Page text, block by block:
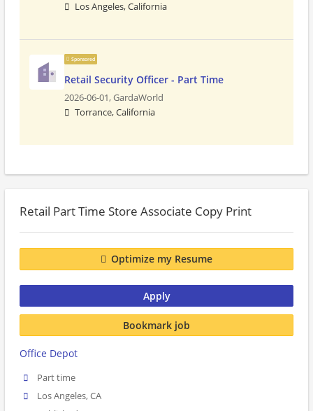
Los Angeles, California
Sponsored
Retail Security Officer - Part Time
2026-06-01,GardaWorld
Torrance, California
Retail Part Time Store Associate Copy Print
Optimize my Resume
Apply
Bookmark job
Office Depot
Part time
Los Angeles, CA